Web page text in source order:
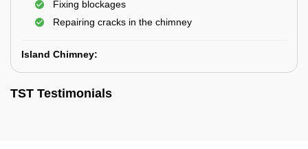
Fixing blockages
Repairing cracks in the chimney
Island Chimney:
TST Testimonials